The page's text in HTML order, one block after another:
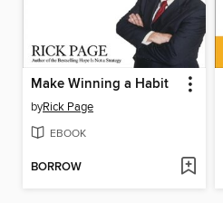
Make Winning a Habit
byRick Page
EBOOK
BORROW